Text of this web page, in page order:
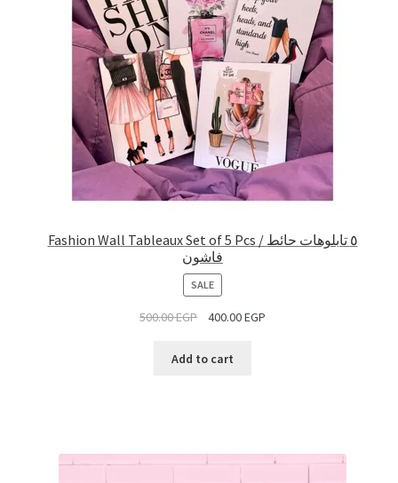
Fashion Wall Tableaux Set of 5 Pcs / ٥ تابلوهات حائط
فاشون
SALEPRODUCT
ON
SALE
500.00EGP 400.00EGP
Add to cart